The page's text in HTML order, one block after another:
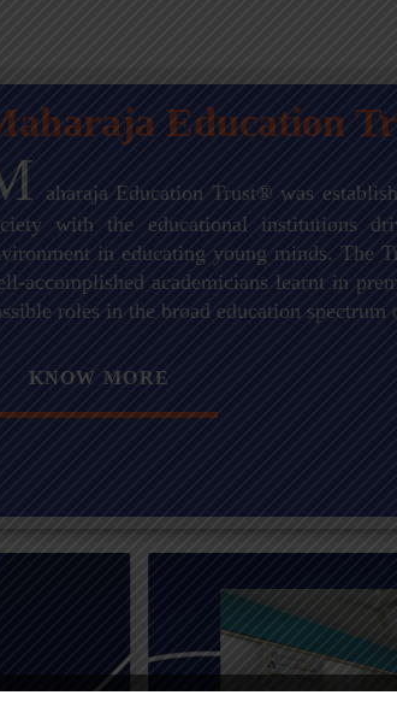
Education
aharaja Education Trust® was
with the educational institutions
in educating young minds. The
accomplished academicians learnt in
roles in the broad education spectrum
KNOW MORE